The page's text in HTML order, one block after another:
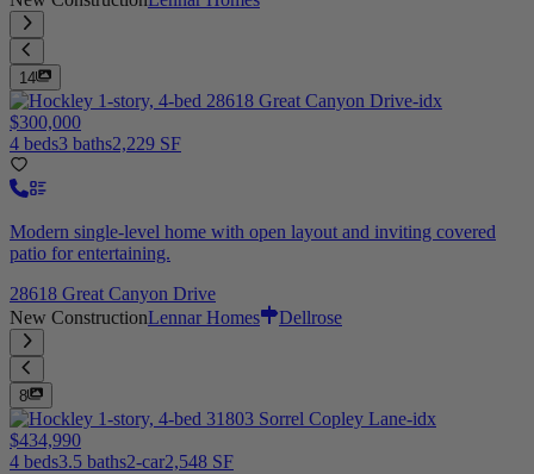
14
$300,000
4 beds3 baths2,229 SF
Modern single-level home with open layout and inviting covered
patio for entertaining.
28618 Great Canyon Drive
New ConstructionLennar Homes Dellrose
8
$434,990
4 beds3.5 baths2-car2,548 SF